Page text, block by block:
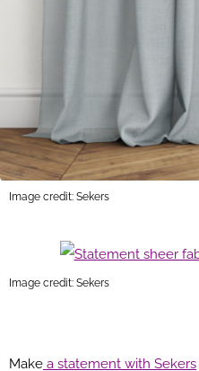
Image credit: Sekers
Image credit: Sekers
Make a statement with Sekers